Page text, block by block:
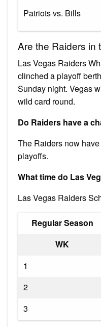
Patriots vs. Bills
Are the Raiders in
Las Vegas Raiders
clinched a playoff
Sunday night. Vegas
wild card round.
Do Raiders have a
The Raiders now
playoffs.
What time do Las
Las Vegas Raiders
Regular Season
WK
1
2
3